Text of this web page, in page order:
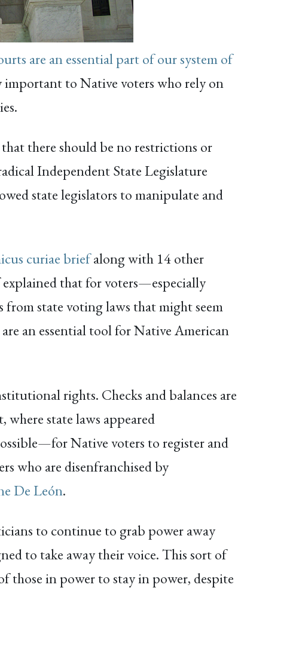
are an essential part of our system of
important to Native voters who rely on
there should be no restrictions or
Independent State Legislature
state legislators to manipulate and
curiae briefalong with 14 other
that for voters—especially
state voting laws that might seem
an essential tool for Native American
rights. Checks and balances are
where state laws appeared
Native voters to register and
who are disenfranchised by
De León.
to continue to grab power away
to take away their voice. This sort of
those in power to stay in power, despite